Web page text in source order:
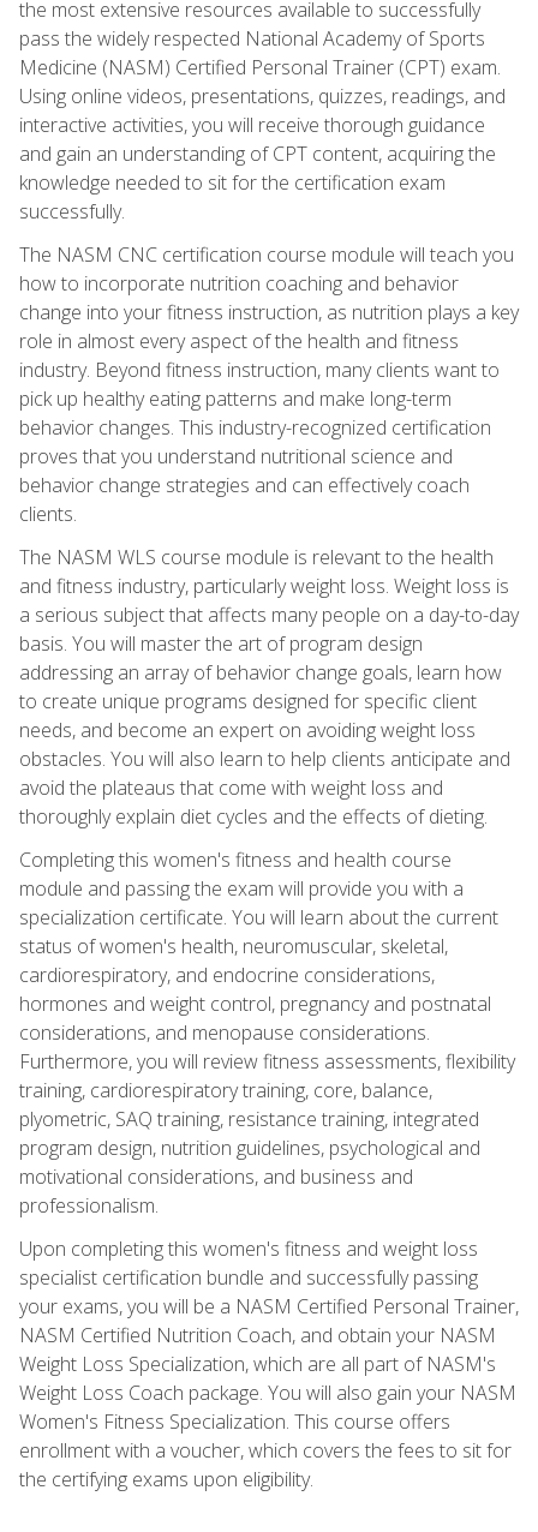
the most extensive resources available to successfully
pass the widely respected National Academy of Sports
Medicine (NASM) Certified Personal Trainer (CPT) exam.
Using online videos, presentations, quizzes, readings, and
interactive activities, you will receive thorough guidance
and gain an understanding of CPT content, acquiring the
knowledge needed to sit for the certification exam
successfully.
The NASM CNC certification course module will teach you
how to incorporate nutrition coaching and behavior
change into your fitness instruction, as nutrition plays a key
role in almost every aspect of the health and fitness
industry. Beyond fitness instruction, many clients want to
pick up healthy eating patterns and make long-term
behavior changes. This industry-recognized certification
proves that you understand nutritional science and
behavior change strategies and can effectively coach
clients.
The NASM WLS course module is relevant to the health
and fitness industry, particularly weight loss. Weight loss is
a serious subject that affects many people on a day-to-day
basis. You will master the art of program design
addressing an array of behavior change goals, learn how
to create unique programs designed for specific client
needs, and become an expert on avoiding weight loss
obstacles. You will also learn to help clients anticipate and
avoid the plateaus that come with weight loss and
thoroughly explain diet cycles and the effects of dieting.
Completing this women's fitness and health course
module and passing the exam will provide you with a
specialization certificate. You will learn about the current
status of women's health, neuromuscular, skeletal,
cardiorespiratory, and endocrine considerations,
hormones and weight control, pregnancy and postnatal
considerations, and menopause considerations.
Furthermore, you will review fitness assessments, flexibility
training, cardiorespiratory training, core, balance,
plyometric, SAQ training, resistance training, integrated
program design, nutrition guidelines, psychological and
motivational considerations, and business and
professionalism.
Upon completing this women's fitness and weight loss
specialist certification bundle and successfully passing
your exams, you will be a NASM Certified Personal Trainer,
NASM Certified Nutrition Coach, and obtain your NASM
Weight Loss Specialization, which are all part of NASM's
Weight Loss Coach package. You will also gain your NASM
Women's Fitness Specialization. This course offers
enrollment with a voucher, which covers the fees to sit for
the certifying exams upon eligibility.